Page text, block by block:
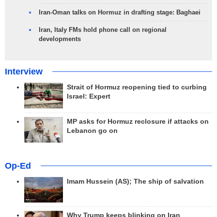
Iran-Oman talks on Hormuz in drafting stage: Baghaei
Iran, Italy FMs hold phone call on regional
developments
Interview
Strait of Hormuz reopening tied to curbing
Israel: Expert
MP asks for Hormuz reclosure if attacks on
Lebanon go on
Op-Ed
Imam Hussein (AS); The ship of salvation
Why Trump keeps blinking on Iran